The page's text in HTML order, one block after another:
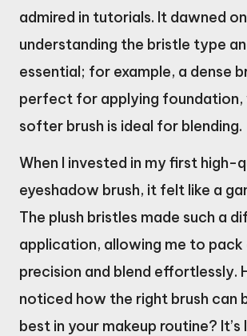
admired in tutorials. It dawned
understanding the bristle type
essential; for example, a dense
perfect for applying foundation,
softer brush is ideal for blending.
When I invested in my first high-
eyeshadow brush, it felt like a
The plush bristles made such a
application, allowing me to
precision and blend effortlessly.
noticed how the right brush can
best in your makeup routine? It’s